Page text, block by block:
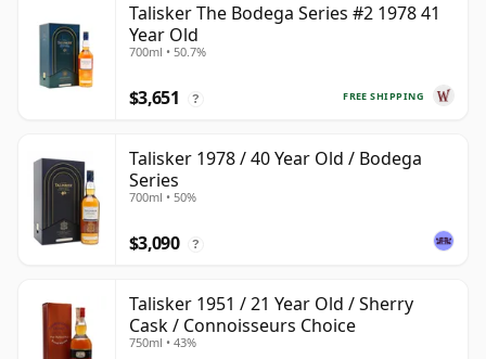
Talisker The Bodega Series #2 1978 41
Year Old
700ml • 50.7%
FREE SHIPPING
$3,651 ?
Talisker 1978 / 40 Year Old / Bodega
Series
700ml • 50%
$3,090 ?
Talisker 1951 / 21 Year Old / Sherry
Cask / Connoisseurs Choice
750ml • 43%